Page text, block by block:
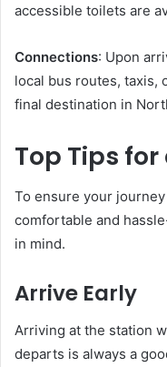
accessible toilets are
Connections: Upon
local bus routes, taxis,
final destination in
Top Tips
To ensure your
comfortable and
in mind.
Arrive Early
Arriving at the station
departs is always a